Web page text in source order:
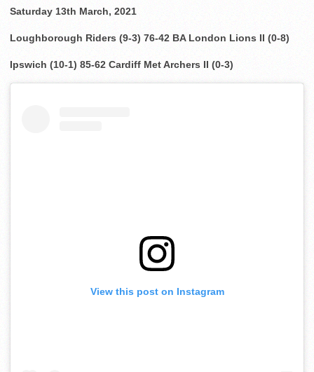
Saturday 13th March, 2021
Loughborough Riders (9-3) 76-42 BA London Lions II (0-8)
Ipswich (10-1) 85-62 Cardiff Met Archers II (0-3)
View this post on Instagram